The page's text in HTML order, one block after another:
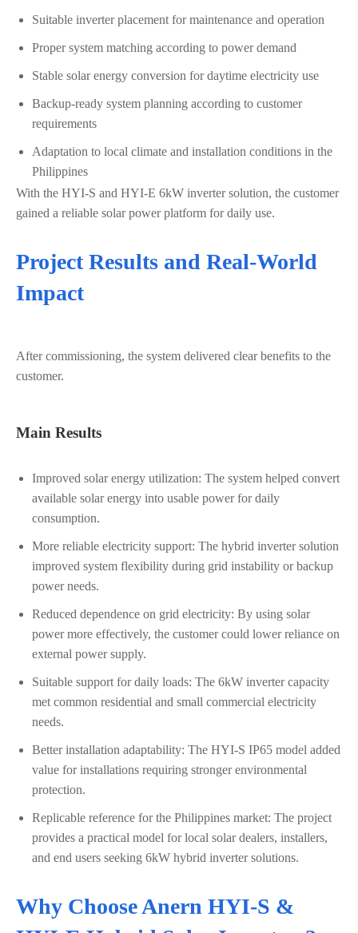
Suitable inverter placement for maintenance and operation
Proper system matching according to power demand
Stable solar energy conversion for daytime electricity use
Backup-ready system planning according to customer
requirements
Adaptation to local climate and installation conditions in the
Philippines
With the HYI-S and HYI-E 6kW inverter solution, the customer
gained a reliable solar power platform for daily use.
Project Results and Real-World
Impact
After commissioning, the system delivered clear benefits to the
customer.
Main Results
Improved solar energy utilization: The system helped convert
available solar energy into usable power for daily
consumption.
More reliable electricity support: The hybrid inverter solution
improved system flexibility during grid instability or backup
power needs.
Reduced dependence on grid electricity: By using solar
power more effectively, the customer could lower reliance on
external power supply.
Suitable support for daily loads: The 6kW inverter capacity
met common residential and small commercial electricity
needs.
Better installation adaptability: The HYI-S IP65 model added
value for installations requiring stronger environmental
protection.
Replicable reference for the Philippines market: The project
provides a practical model for local solar dealers, installers,
and end users seeking 6kW hybrid inverter solutions.
Why Choose Anern HYI-S &